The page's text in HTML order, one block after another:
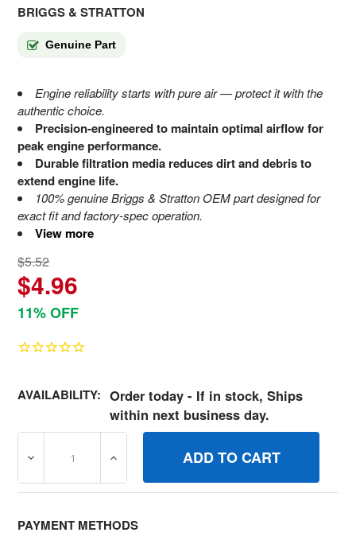
BRIGGS & STRATTON
Genuine Part
Engine reliability starts with pure air — protect it with the
authentic choice.
Precision-engineered to maintain optimal airflow for
peak engine performance.
Durable filtration media reduces dirt and debris to
extend engine life.
100% genuine Briggs & Stratton OEM part designed for
exact fit and factory-spec operation.
View more
$5.52
$4.96
11% OFF
AVAILABILITY: Order today - If in stock, Ships
within next business day.
DECREASE QUANTITY OF 793676 FILTERAIR CLEANER
INCREASE QUANTITY OF 793676
PAYMENT METHODS